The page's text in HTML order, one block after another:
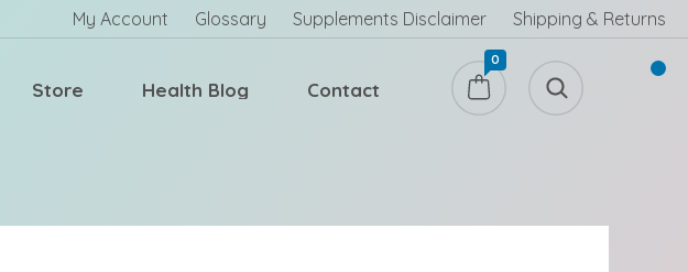
My Account Glossary Supplements Disclaimer Shipping & Returns
Store Health Blog Contact
0